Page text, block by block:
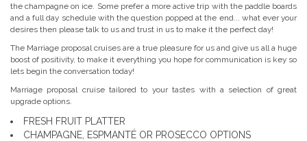
the champagne on ice. Some prefer a more active trip with the paddle boards
and a full day schedule with the question popped at the end... what ever your
desires then please talk to us and trust in us to make it the perfect day!
The Marriage proposal cruises are a true pleasure for us and give us all a huge
boost of positivity, to make it everything you hope for communication is key so
lets begin the conversation today!
Marriage proposal cruise tailored to your tastes with a selection of great
upgrade options.
FRESH FRUIT PLATTER
CHAMPAGNE, ESPMANTÉ OR PROSECCO OPTIONS